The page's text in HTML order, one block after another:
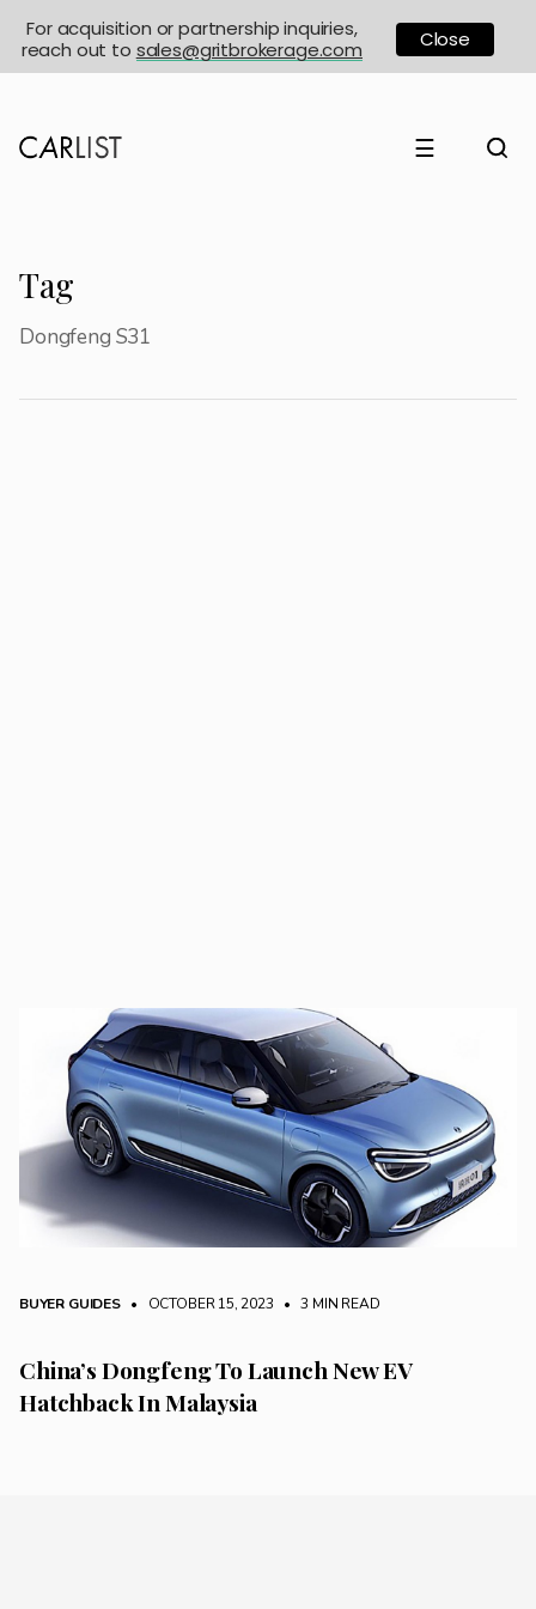
☰
Tag
Dongfeng S31
BUYER GUIDES • OCTOBER 15, 2023 • 3 MIN READ
China’s Dongfeng To Launch New EV
Hatchback In Malaysia
For acquisition or partnership inquiries,
reach out to sales@gritbrokerage.com Close